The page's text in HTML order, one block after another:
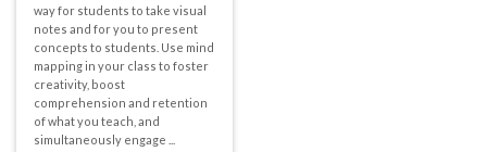
way for students to take visual
notes and for you to present
concepts to students. Use mind
mapping in your class to foster
creativity, boost
comprehension and retention
of what you teach, and
simultaneously engage ...